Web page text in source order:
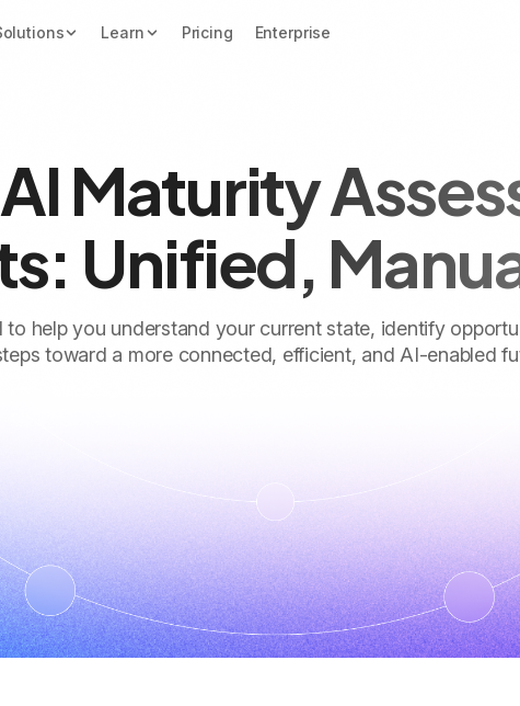
Learn Pricing Enterprise
Maturity
Unified,
to help you understand your current state, identify
toward a more connected, efficient, and AI-enabled